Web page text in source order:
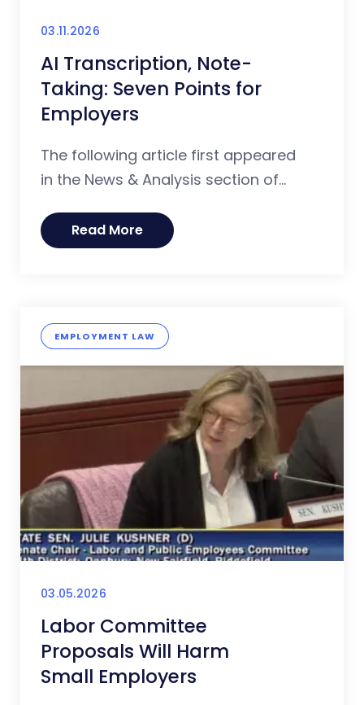
03.11.2026
AI Transcription, Note-
Taking: Seven Points for
Employers
The following article first appeared
in the News & Analysis section of...
Read More
EMPLOYMENT LAW
03.05.2026
Labor Committee
Proposals Will Harm
Small Employers